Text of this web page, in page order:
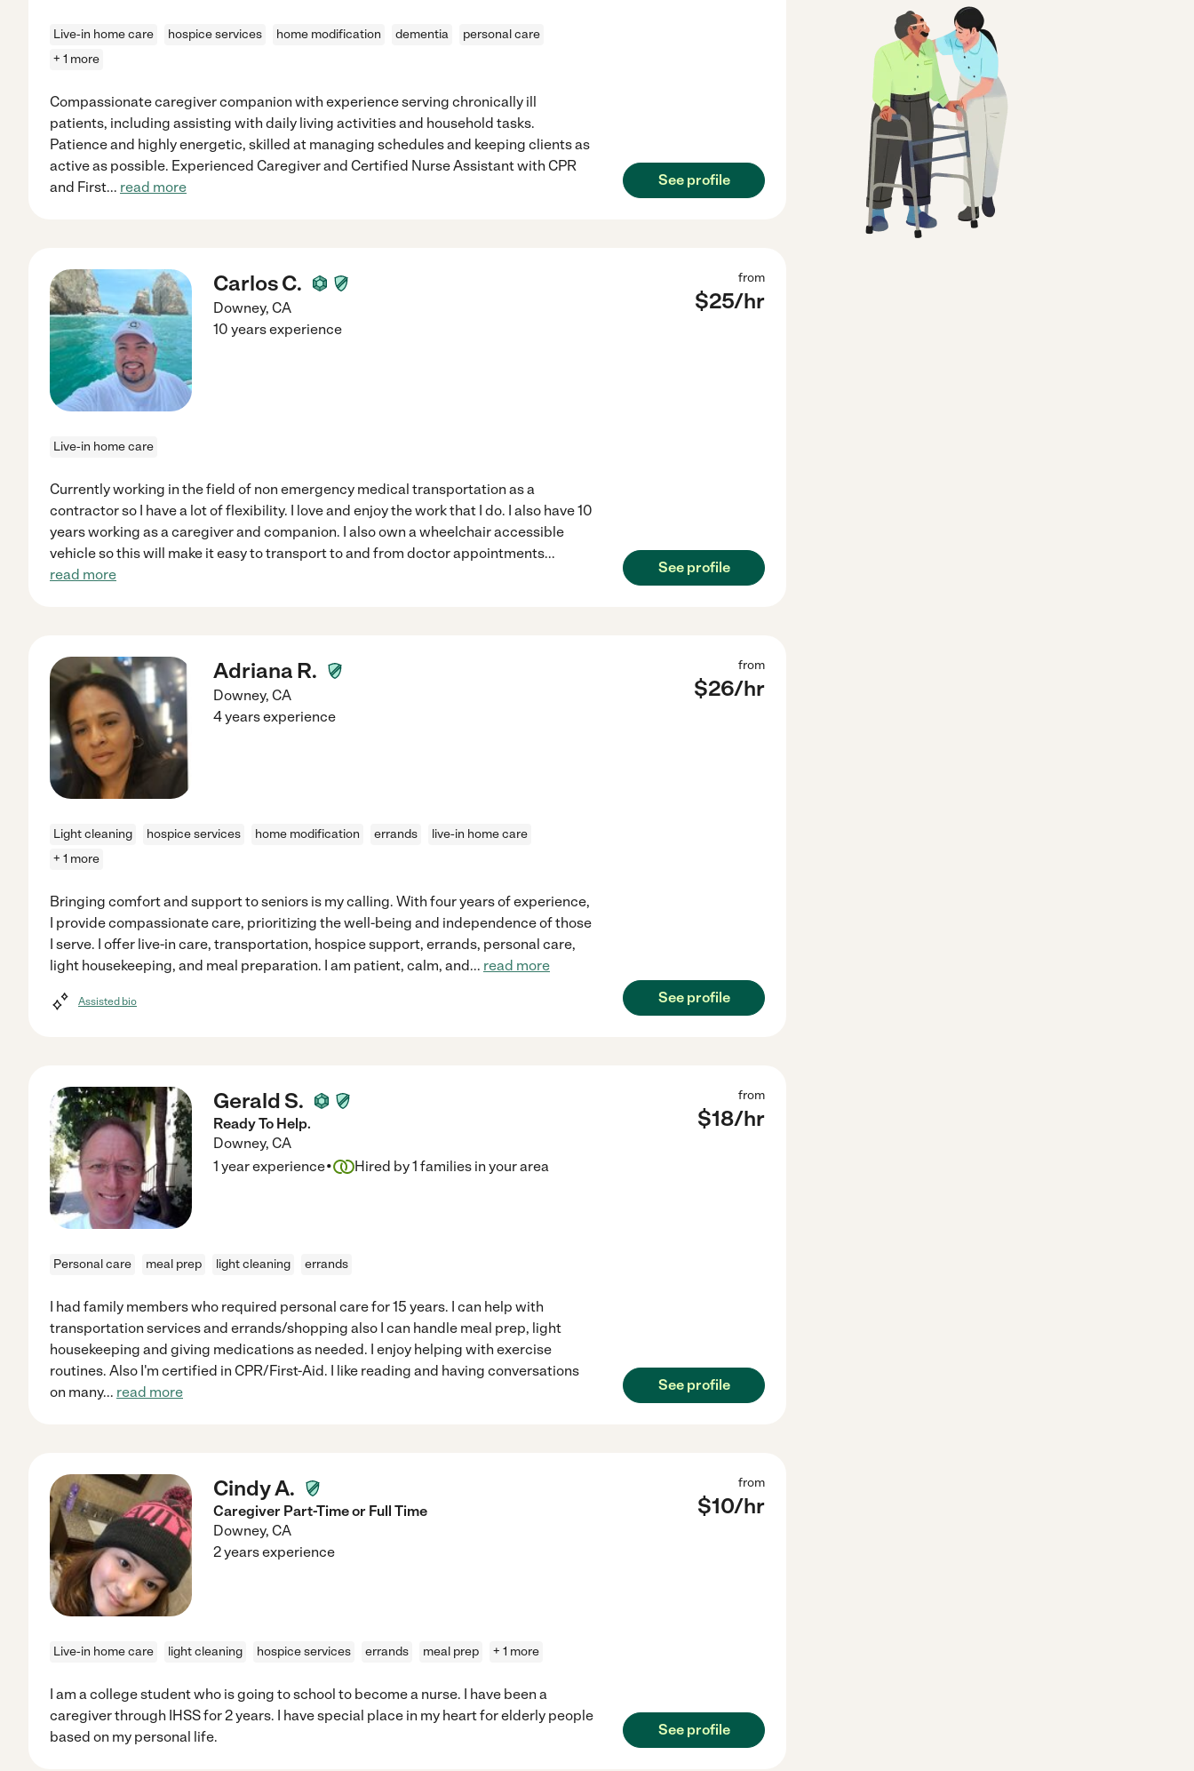
Live-in home care hospice services home modification dementia
personal care
+ 1 more
Compassionate caregiver companion with experience serving chronically ill
patients, including assisting with daily living activities and household tasks.
Patience and highly energetic, skilled at managing schedules and keeping clients as
active as possible. Experienced Caregiver and Certified Nurse Assistant with CPR
and First... read more See profile
Carlos C.
Downey, CA
from
$25/hr
10 years experience
Live-in home care
Currently working in the field of non emergency medical transportation as a
contractor so I have a lot of flexibility. I love and enjoy the work that I do. I also have 10
years working as a caregiver and companion. I also own a wheelchair accessible
vehicle so this will make it easy to transport to and from doctor appointments...
read more
See profile
Adriana R.
Downey, CA
from
$26/hr
4 years experience
Light cleaning hospice services home modification errands
live-in home care
+ 1 more
Bringing comfort and support to seniors is my calling. With four years of experience,
I provide compassionate care, prioritizing the well-being and independence of those
I serve. I offer live-in care, transportation, hospice support, errands, personal care,
light housekeeping, and meal preparation. I am patient, calm, and ... read more
Assisted bio See profile
Gerald S.
Ready To Help.
Downey, CA
from
$18/hr
1 year experience· Hired by1 families in your area
Personal care meal prep light cleaning errands
I had family members who required personal care for 15 years. I can help with
transportation services and errands/shopping also I can handle meal prep, light
housekeeping and giving medications as needed. I enjoy helping with exercise
routines. Also I'm certified in CPR/First-Aid. I like reading and having conversations
on many... read more See profile
Cindy A.
Caregiver Part-Time or Full Time
Downey, CA
from
$10/hr
2 years experience
Live-in home care light cleaning hospice services errands meal prep + 1 more
I am a college student who is going to school to become a nurse. I have been a
caregiver through IHSS for 2 years. I have special place in my heart for elderly people
based on my personal life.
See profile